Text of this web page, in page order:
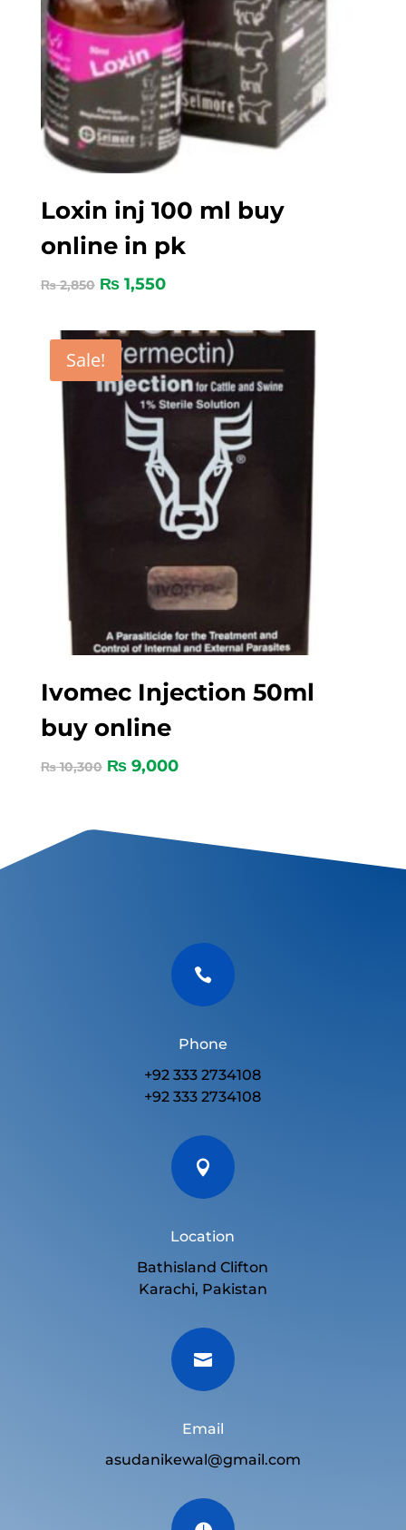
Loxin inj 100 ml buy
online in pk
₨2,850 ₨1,550
Sale!
Ivomec Injection 50ml
buy online
₨10,300 ₨9,000

Phone
+92 333 2734108
+92 333 2734108

Location
Bathisland Clifton
Karachi, Pakistan

Email
asudanikewal@gmail.com